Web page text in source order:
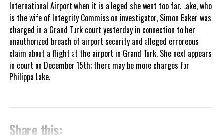
International Airport when it is alleged she went too far. Lake, who
is the wife of Integrity Commission investigator, Simon Baker was
charged in a Grand Turk court yesterday in connection to her
unauthorized breach of airport security and alleged erroneous
claim about a flight at the airport in Grand Turk. She next appears
in court on December 15th; there may be more charges for
Philippa Lake.
Share this: